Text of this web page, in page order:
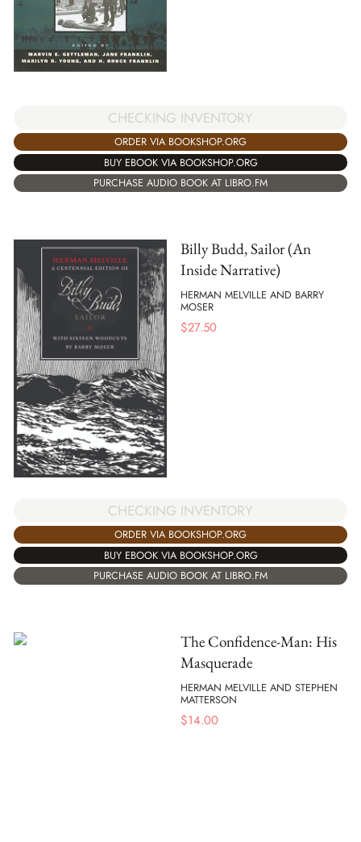
CHECKING INVENTORY
ORDER VIA BOOKSHOP.ORG
BUY EBOOK VIA BOOKSHOP.ORG
PURCHASE AUDIO BOOK AT LIBRO.FM
Billy Budd, Sailor (An
Inside Narrative)
HERMAN MELVILLE AND BARRY
MOSER
$27.50
CHECKING INVENTORY
ORDER VIA BOOKSHOP.ORG
BUY EBOOK VIA BOOKSHOP.ORG
PURCHASE AUDIO BOOK AT LIBRO.FM
The Confidence-Man: His
Masquerade
HERMAN MELVILLE AND STEPHEN
MATTERSON
$14.00